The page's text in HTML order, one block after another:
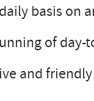
basis on
of day-
and